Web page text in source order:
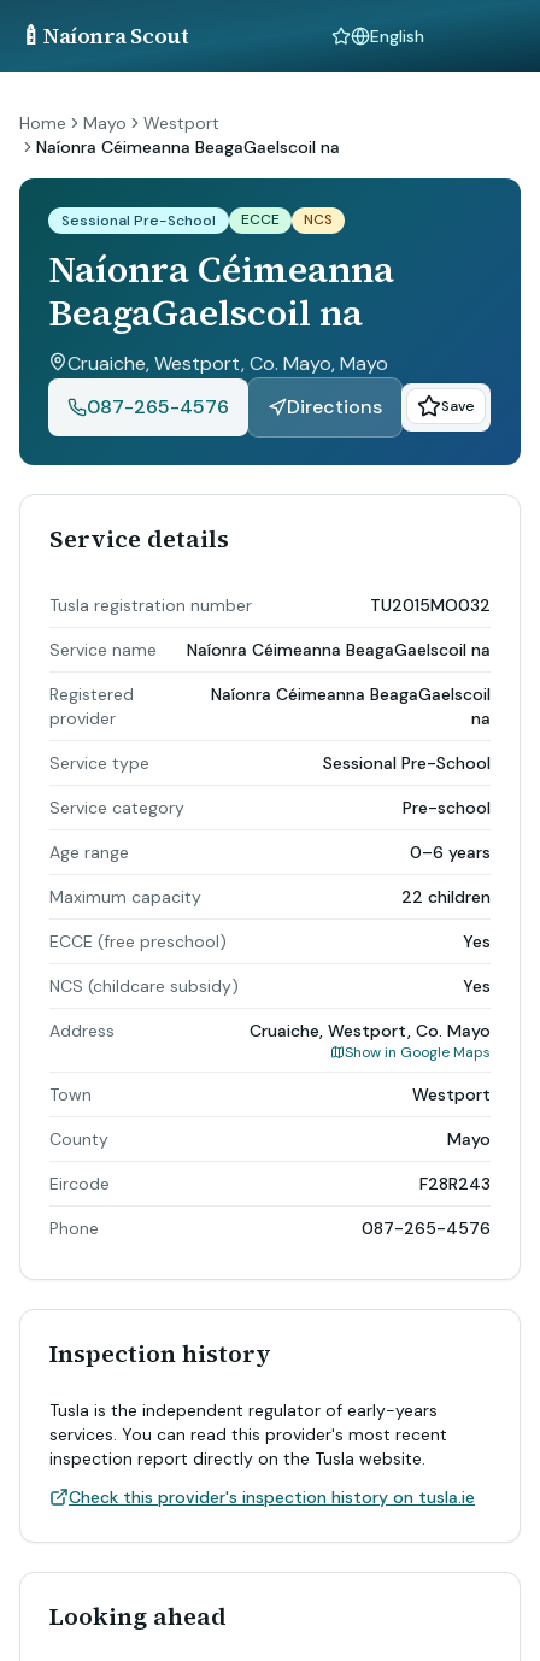
🍼 Naíonra Scout Language
Home Mayo
Westport
Naíonra Céimeanna BeagaGaelscoil na
Sessional Pre-School ECCE NCS
Naíonra Céimeanna
BeagaGaelscoil na
Cruaiche, Westport, Co. Mayo, Mayo
087-265-4576
Directions Save
Service details
Tusla registration number TU2015MO032
Service name Naíonra Céimeanna BeagaGaelscoil na
Registered
provider
Naíonra Céimeanna BeagaGaelscoil
na
Service type Sessional Pre-School
Service category Pre-school
Age range 0–6 years
Maximum capacity 22 children
ECCE (free preschool) Yes
NCS (childcare subsidy) Yes
Address Cruaiche, Westport, Co. Mayo
Show in Google Maps
Town Westport
County Mayo
Eircode F28R243
Phone 087-265-4576
Inspection history
Tusla is the independent regulator of early-years
services. You can read this provider's most recent
inspection report directly on the Tusla website.
Check this provider's inspection history on tusla.ie
Looking ahead